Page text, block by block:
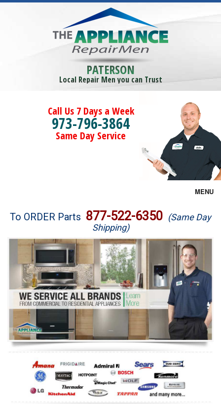
PATERSON
Local Repair Men you can Trust
Call Us 7 Days a Week
973-796-3864
Same Day Service
MENU
Brands
Washer Repair
Dryer Repair
Refrigerator Repair
Oven Repair
Dishwasher Repair
To ORDER Parts 877-522-6350 (Same Day
Shipping)